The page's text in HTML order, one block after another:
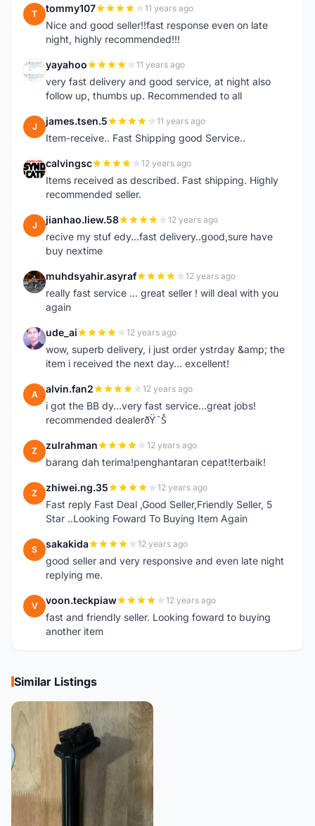
T tommy107 11 years ago
Nice and good seller!!fast response even on late
night, highly recommended!!!
Y yayahoo 11 years ago
very fast delivery and good service, at night also
follow up, thumbs up. Recommended to all
J james.tsen.5 11 years ago
Item-receive.. Fast Shipping good Service..
C calvingsc 12 years ago
Items received as described. Fast shipping. Highly
recommended seller.
J jianhao.liew.58 12 years ago
recive my stuf edy...fast delivery..good,sure have
buy nextime
M muhdsyahir.asyraf 12 years ago
really fast service ... great seller ! will deal with you
again
U ude_ai 12 years ago
wow, superb delivery, i just order ystrday &amp; the
item i received the next day... excellent!
A alvin.fan2 12 years ago
i got the BB dy...very fast service...great jobs!
recommended dealerðŸ˜Š
Z zulrahman 12 years ago
barang dah terima!penghantaran cepat!terbaik!
Z zhiwei.ng.35 12 years ago
Fast reply Fast Deal ,Good Seller,Friendly Seller, 5
Star ..Looking Foward To Buying Item Again
S sakakida 12 years ago
good seller and very responsive and even late night
replying me.
V voon.teckpiaw 12 years ago
fast and friendly seller. Looking foward to buying
another item
Similar Listings